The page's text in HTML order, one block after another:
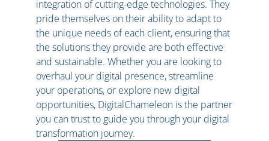
integration of cutting-edge technologies. They
pride themselves on their ability to adapt to
the unique needs of each client, ensuring that
the solutions they provide are both effective
and sustainable. Whether you are looking to
overhaul your digital presence, streamline
your operations, or explore new digital
opportunities, DigitalChameleon is the partner
you can trust to guide you through your digital
transformation journey.